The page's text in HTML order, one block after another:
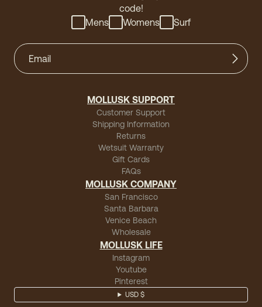
code!
Mens
Womens Surf
MOLLUSK SUPPORT
Customer Support
Shipping Information
Returns
Wetsuit Warranty
Gift Cards
FAQs
MOLLUSK COMPANY
San Francisco
Santa Barbara
Venice Beach
Wholesale
MOLLUSK LIFE
Instagram
Youtube
Pinterest
USD $